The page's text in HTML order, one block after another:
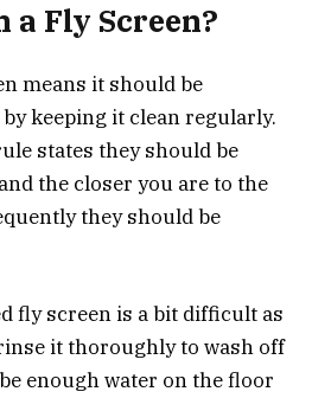
a Fly Screen?
means it should be
keeping it clean regularly.
states they should be
the closer you are to the
they should be
fly screen is a bit difficult as
it thoroughly to wash off
enough water on the floor